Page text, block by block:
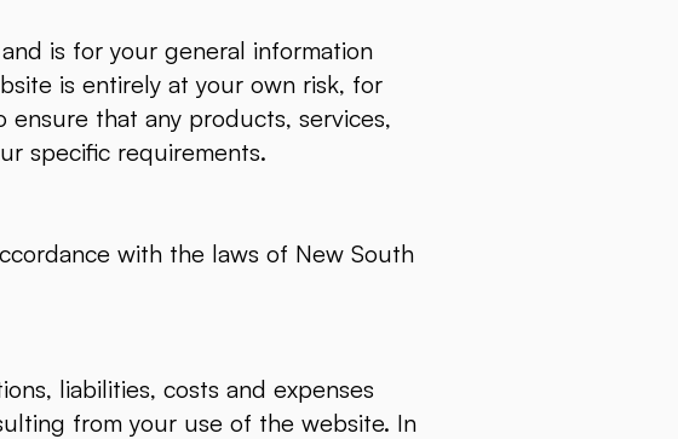
and is for your general information
is entirely at your own risk, for
that any products, services,
specific requirements.
with the laws of New South
liabilities, costs and expenses
from your use of the website. In